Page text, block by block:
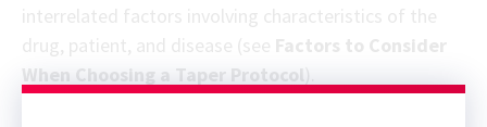
When Choosing a Taper Protocol).